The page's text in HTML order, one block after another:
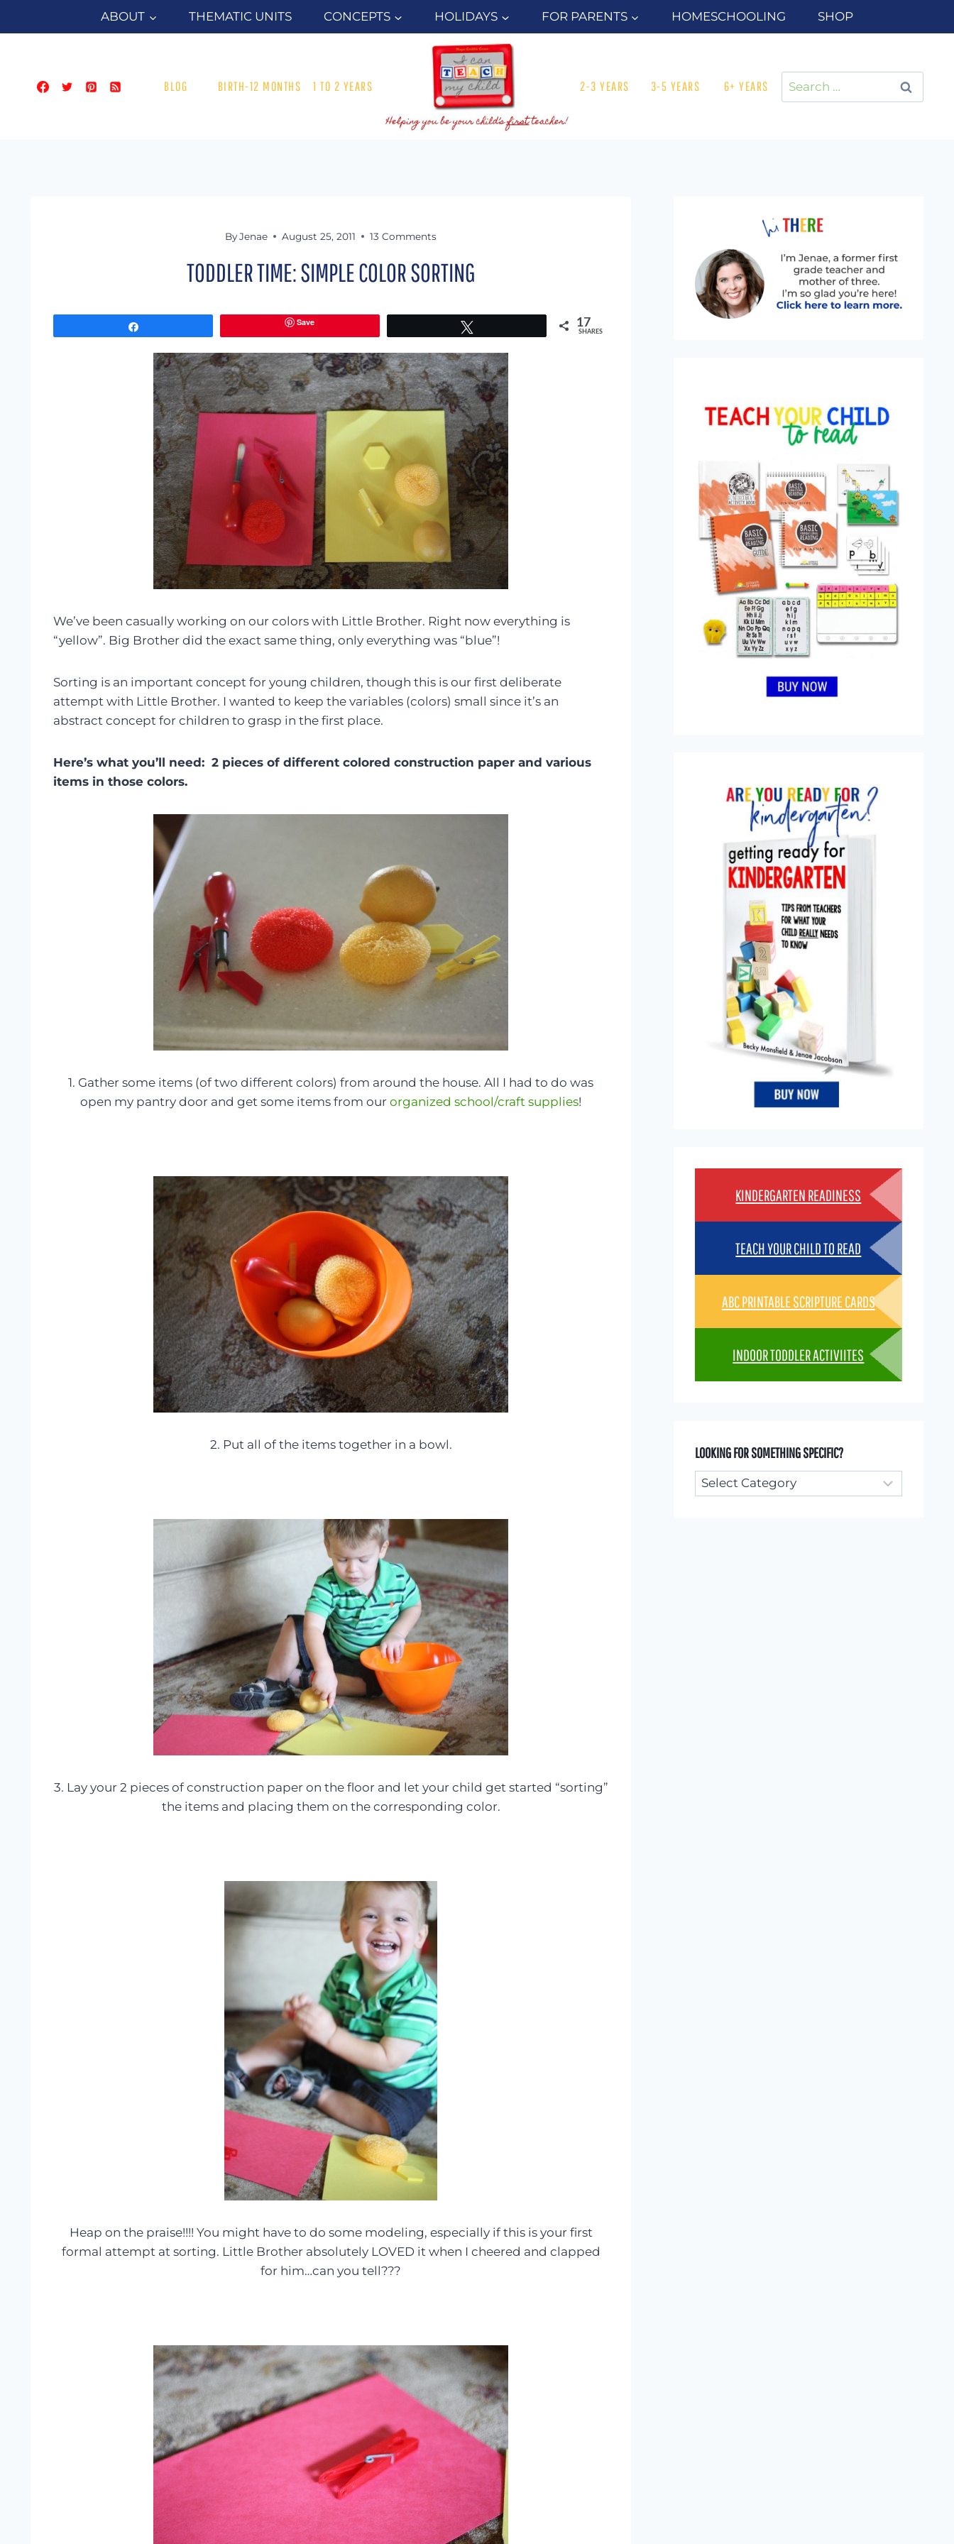
ABOUT THEMATIC UNITS CONCEPTS HOLIDAYS FOR PARENTS HOMESCHOOLING SHOP
BLOG BIRTH-12 MONTHS 1 TO 2 YEARS 2-3 YEARS 3-5 YEARS 6+ YEARS
Search
for:
By Jenae August 25, 2011 13 Comments
TODDLER TIME: SIMPLE COLOR SORTING
Save 17
SHARES
We’ve been casually working on our colors with Little Brother. Right now everything is
“yellow”. Big Brother did the exact same thing, only everything was “blue”!
Sorting is an important concept for young children, though this is our first deliberate
attempt with Little Brother. I wanted to keep the variables (colors) small since it’s an
abstract concept for children to grasp in the first place.
Here’s what you’ll need: 2 pieces of different colored construction paper and various
items in those colors.
1. Gather some items (of two different colors) from around the house. All I had to do was
open my pantry door and get some items from ourorganized school/craft supplies!
2. Put all of the items together in a bowl.
3. Lay your 2 pieces of construction paper on the floor and let your child get started “sorting”
the items and placing them on the corresponding color.
Heap on the praise!!!! You might have to do some modeling, especially if this is your first
formal attempt at sorting. Little Brother absolutely LOVED it when I cheered and clapped
for him…can you tell???
KINDERGARTEN READINESS
TEACH YOUR CHILD TO READ
ABC PRINTABLE SCRIPTURE CARDS
INDOOR TODDLER ACTIVIITES
LOOKING FOR SOMETHING SPECIFIC?
Looking
for